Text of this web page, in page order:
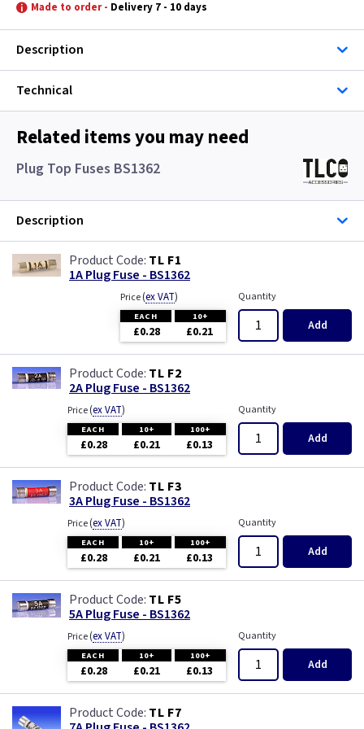
Gun Metal
Metal
Metalclad
Pearl
Piano Black
Graphite/Iridium
Gun Metal
Metal
Metalclad
Pearl
Made to order - Delivery 7 - 10 days
Description
Technical
Related items you may need
Plug Top Fuses BS1362
Description
TL F1
1A Plug Fuse - BS1362
Price(ex VAT)
EACH 10+
£0.28 £0.21
Quantity
Add
TL F2
2A Plug Fuse - BS1362
Price(ex VAT)
EACH 10+ 100+
£0.28 £0.21 £0.13
Quantity
Add
TL F3
3A Plug Fuse - BS1362
Price(ex VAT)
EACH 10+ 100+
£0.28 £0.21 £0.13
Quantity
Add
TL F5
5A Plug Fuse - BS1362
Price(ex VAT)
EACH 10+ 100+
£0.28 £0.21 £0.13
Quantity
Add
TL F7